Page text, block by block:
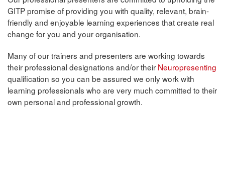
GITP promise of providing you with quality, relevant, brain-
friendly and enjoyable learning experiences that create real
change for you and your organisation.
Many of our trainers and presenters are working towards
their professional designations and/or their Neuropresenting
qualification so you can be assured we only work with
learning professionals who are very much committed to their
own personal and professional growth.